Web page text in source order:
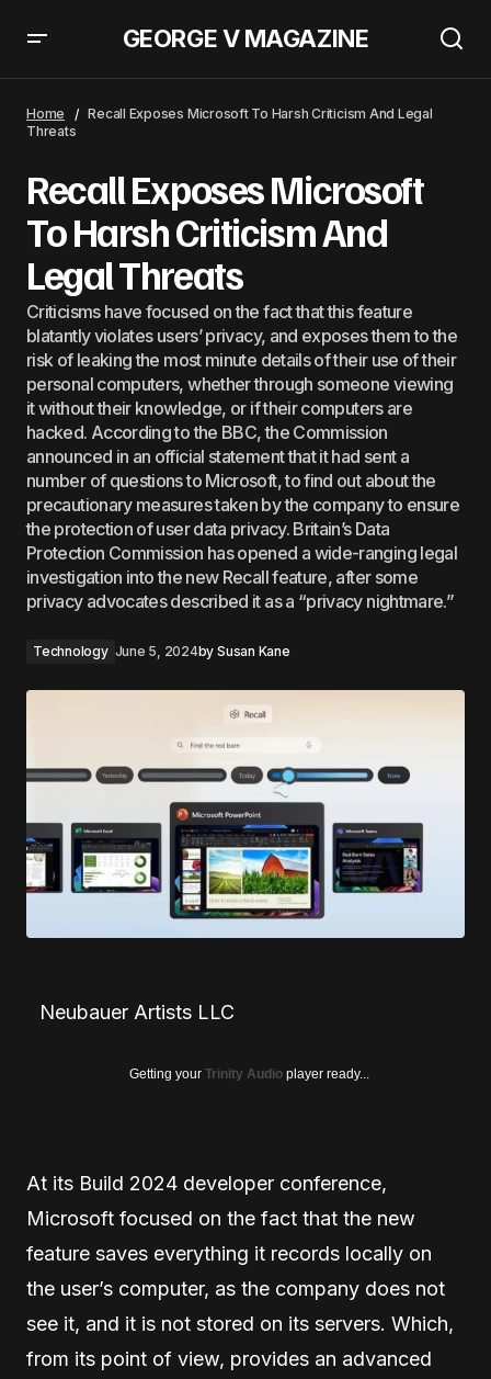
GEORGE V MAGAZINE
Nvidia&#8217;s Control
Home
Recall Exposes Microsoft To Harsh Criticism And Legal
Threats
Recall Exposes Microsoft
To Harsh Criticism And
Legal Threats
Criticisms have focused on the fact that this feature
blatantly violates users’ privacy, and exposes them to the
risk of leaking the most minute details of their use of their
personal computers, whether through someone viewing
it without their knowledge, or if their computers are
hacked. According to the BBC, the Commission
announced in an official statement that it had sent a
number of questions to Microsoft, to find out about the
precautionary measures taken by the company to ensure
the protection of user data privacy. Britain’s Data
Protection Commission has opened a wide-ranging legal
investigation into the new Recall feature, after some
privacy advocates described it as a “privacy nightmare.”
Technology June 5, 2024by Susan Kane
Neubauer Artists LLC
Getting your Trinity Audio player ready...
At its Build 2024 developer conference,
Microsoft focused on the fact that the new
feature saves everything it records locally on
the user’s computer, as the company does not
see it, and it is not stored on its servers. Which,
from its point of view, provides an advanced